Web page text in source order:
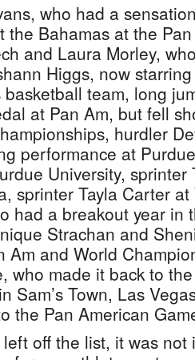
who had a
the Bahamas at the
and Laura Morley,
Higgs, now
team, long
at Pan Am, but fell
hurdler
performance at
University,
sprinter Tayla Carter
had a breakout year in
Strachan and
Am and World
who made it back to
Sam’s Town, Las
the Pan American
off the list, it was not